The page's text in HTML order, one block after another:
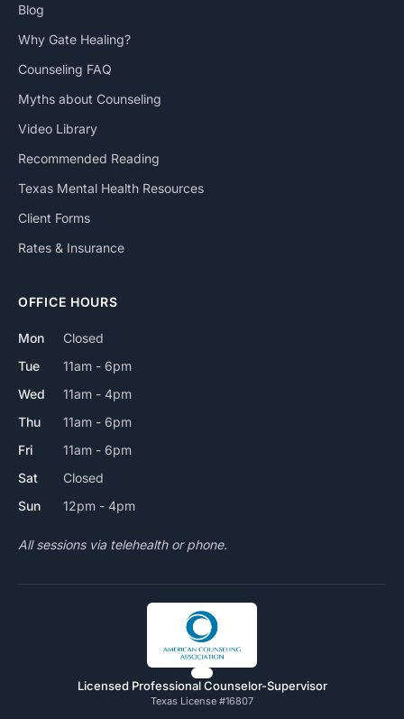
Blog
Why Gate Healing?
Counseling FAQ
Myths about Counseling
Video Library
Recommended Reading
Texas Mental Health Resources
Client Forms
Rates & Insurance
OFFICE HOURS
Mon
Closed
Tue
11am - 6pm
Wed
11am - 4pm
Thu
11am - 6pm
Fri
11am - 6pm
Sat
Closed
Sun
12pm - 4pm
All sessions via telehealth or phone.
Licensed Professional Counselor-Supervisor
Texas License #16807